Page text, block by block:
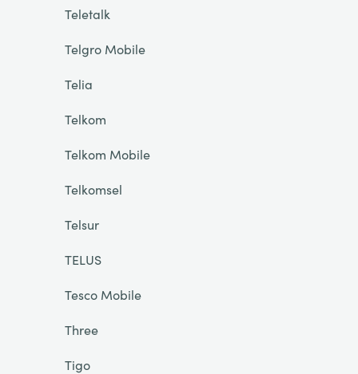
Teletalk
Telgro Mobile
Telia
Telkom
Telkom Mobile
Telkomsel
Telsur
TELUS
Tesco Mobile
Three
Tigo